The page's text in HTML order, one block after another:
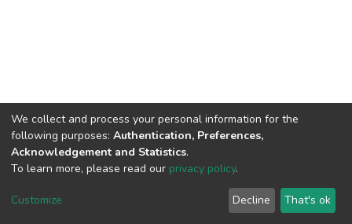
Cookie
End User
Agreement
Send
Feedback
We collect and process your personal information for the
following purposes: Authentication, Preferences,
Acknowledgement and Statistics.
To learn more, please read our privacy policy.
Customize Decline That's ok